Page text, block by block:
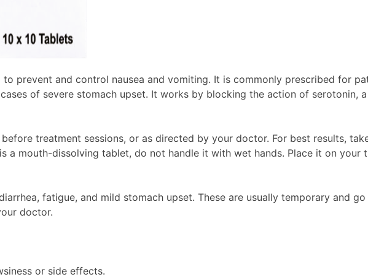
prevent and control nausea and vomiting. It is commonly prescribed for
of severe stomach upset. It works by blocking the action of serotonin,
treatment sessions, or as directed by your doctor. For best results,
a mouth-dissolving tablet, do not handle it with wet hands. Place it on
fatigue, and mild stomach upset. These are usually temporary and
doctor.
or side effects.